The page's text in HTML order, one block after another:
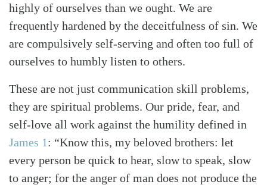
highly of ourselves than we ought. We are
frequently hardened by the deceitfulness of sin. We
are compulsively self-serving and often too full of
ourselves to humbly listen to others.
These are not just communication skill problems,
they are spiritual problems. Our pride, fear, and
self-love all work against the humility defined in
James 1 : “Know this, my beloved brothers: let
every person be quick to hear, slow to speak, slow
to anger; for the anger of man does not produce the